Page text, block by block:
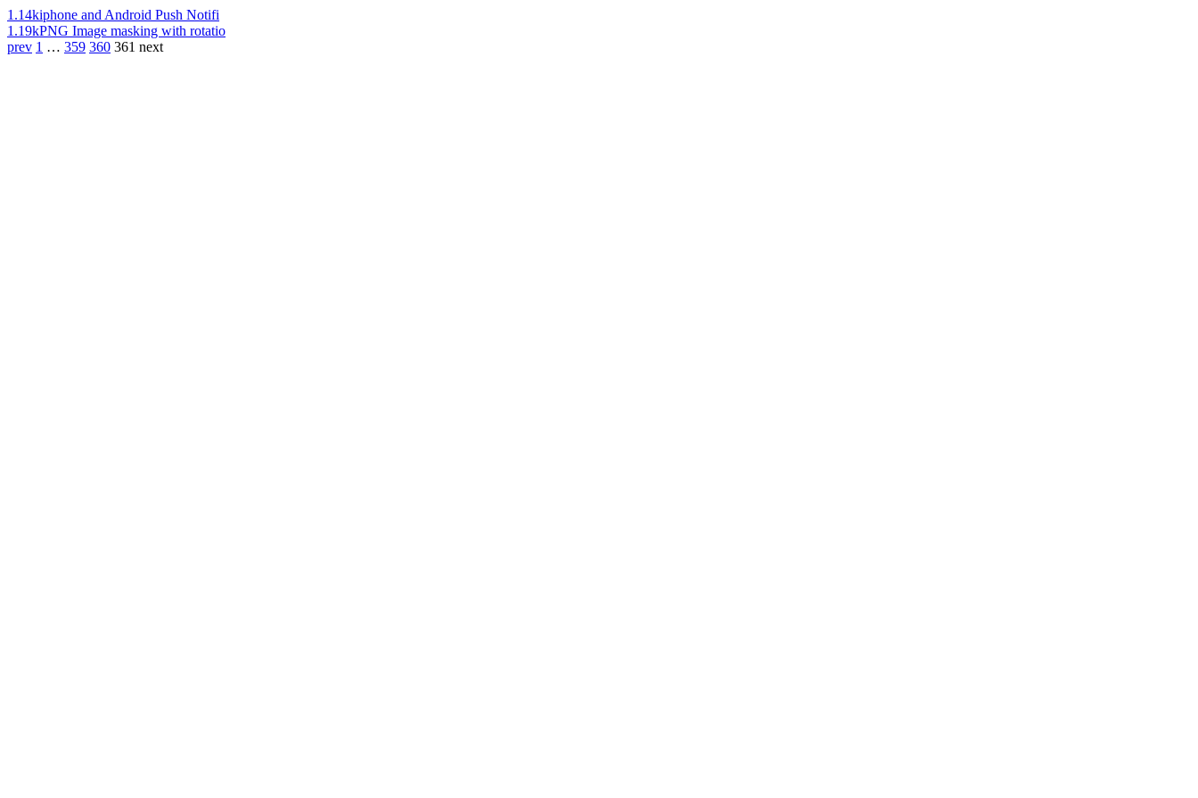
1.14kiphone and Android Push Notifi
1.19kPNG Image masking with rotatio
prev 1 … 359 360 361 next